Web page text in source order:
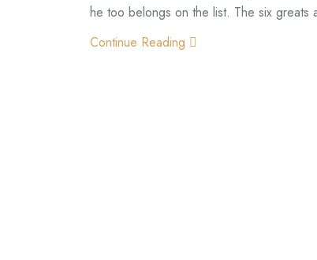
he too belongs on the list. The six greats
Continue Reading